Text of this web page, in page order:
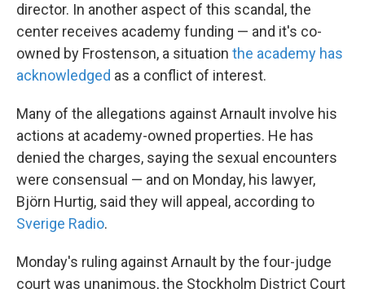
director. In another aspect of this scandal, the
center receives academy funding — and it's co-
owned by Frostenson, a situation the academy has
acknowledged as a conflict of interest.
Many of the allegations against Arnault involve his
actions at academy-owned properties. He has
denied the charges, saying the sexual encounters
were consensual — and on Monday, his lawyer,
Björn Hurtig, said they will appeal, according to
Sverige Radio.
Monday's ruling against Arnault by the four-judge
court was unanimous, the Stockholm District Court